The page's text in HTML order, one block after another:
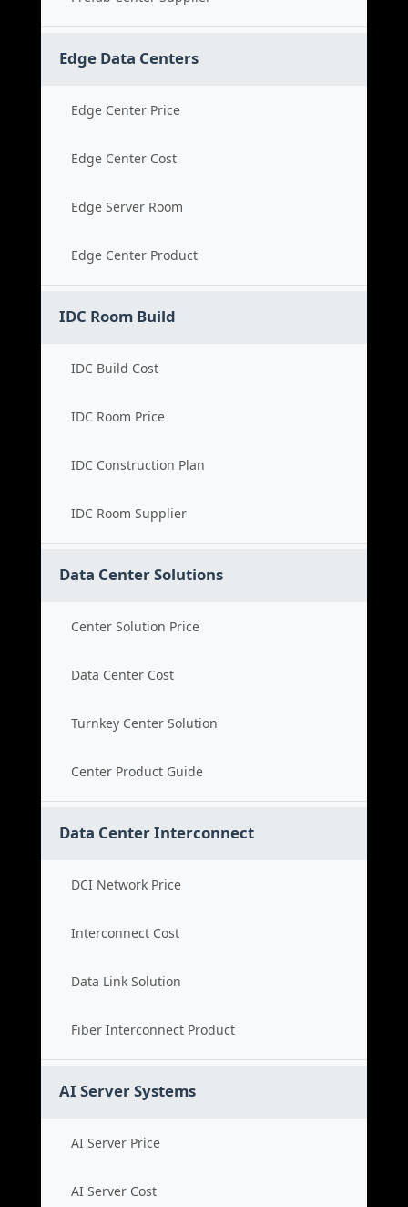
Edge Data Centers
Edge Center Price
Edge Center Cost
Edge Server Room
Edge Center Product
IDC Room Build
IDC Build Cost
IDC Room Price
IDC Construction Plan
IDC Room Supplier
Data Center Solutions
Center Solution Price
Data Center Cost
Turnkey Center Solution
Center Product Guide
Data Center Interconnect
DCI Network Price
Interconnect Cost
Data Link Solution
Fiber Interconnect Product
AI Server Systems
AI Server Price
AI Server Cost